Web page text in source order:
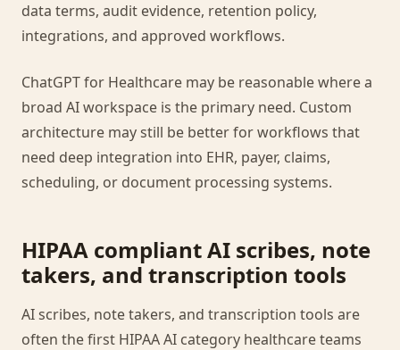
data terms, audit evidence, retention policy,
integrations, and approved workflows.
ChatGPT for Healthcare may be reasonable where a
broad AI workspace is the primary need. Custom
architecture may still be better for workflows that
need deep integration into EHR, payer, claims,
scheduling, or document processing systems.
HIPAA compliant AI scribes, note
takers, and transcription tools
AI scribes, note takers, and transcription tools are
often the first HIPAA AI category healthcare teams